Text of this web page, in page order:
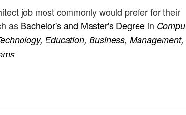
job most commonly would prefer for their
as Bachelor's and Master's Degree in
Education, Business, Management,